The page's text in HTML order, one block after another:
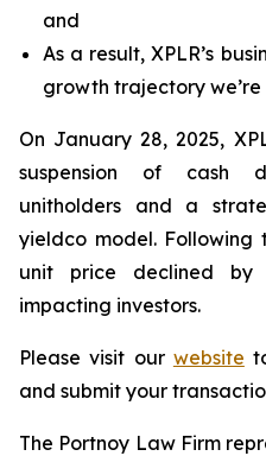
and
As a result, XPLR’s
growth trajectory we’re
On January 28, 2025,
suspension of cash
unitholders and a
yieldco model. Following
unit price declined by
impacting investors.
Please visit our website
and submit your
The Portnoy Law Firm